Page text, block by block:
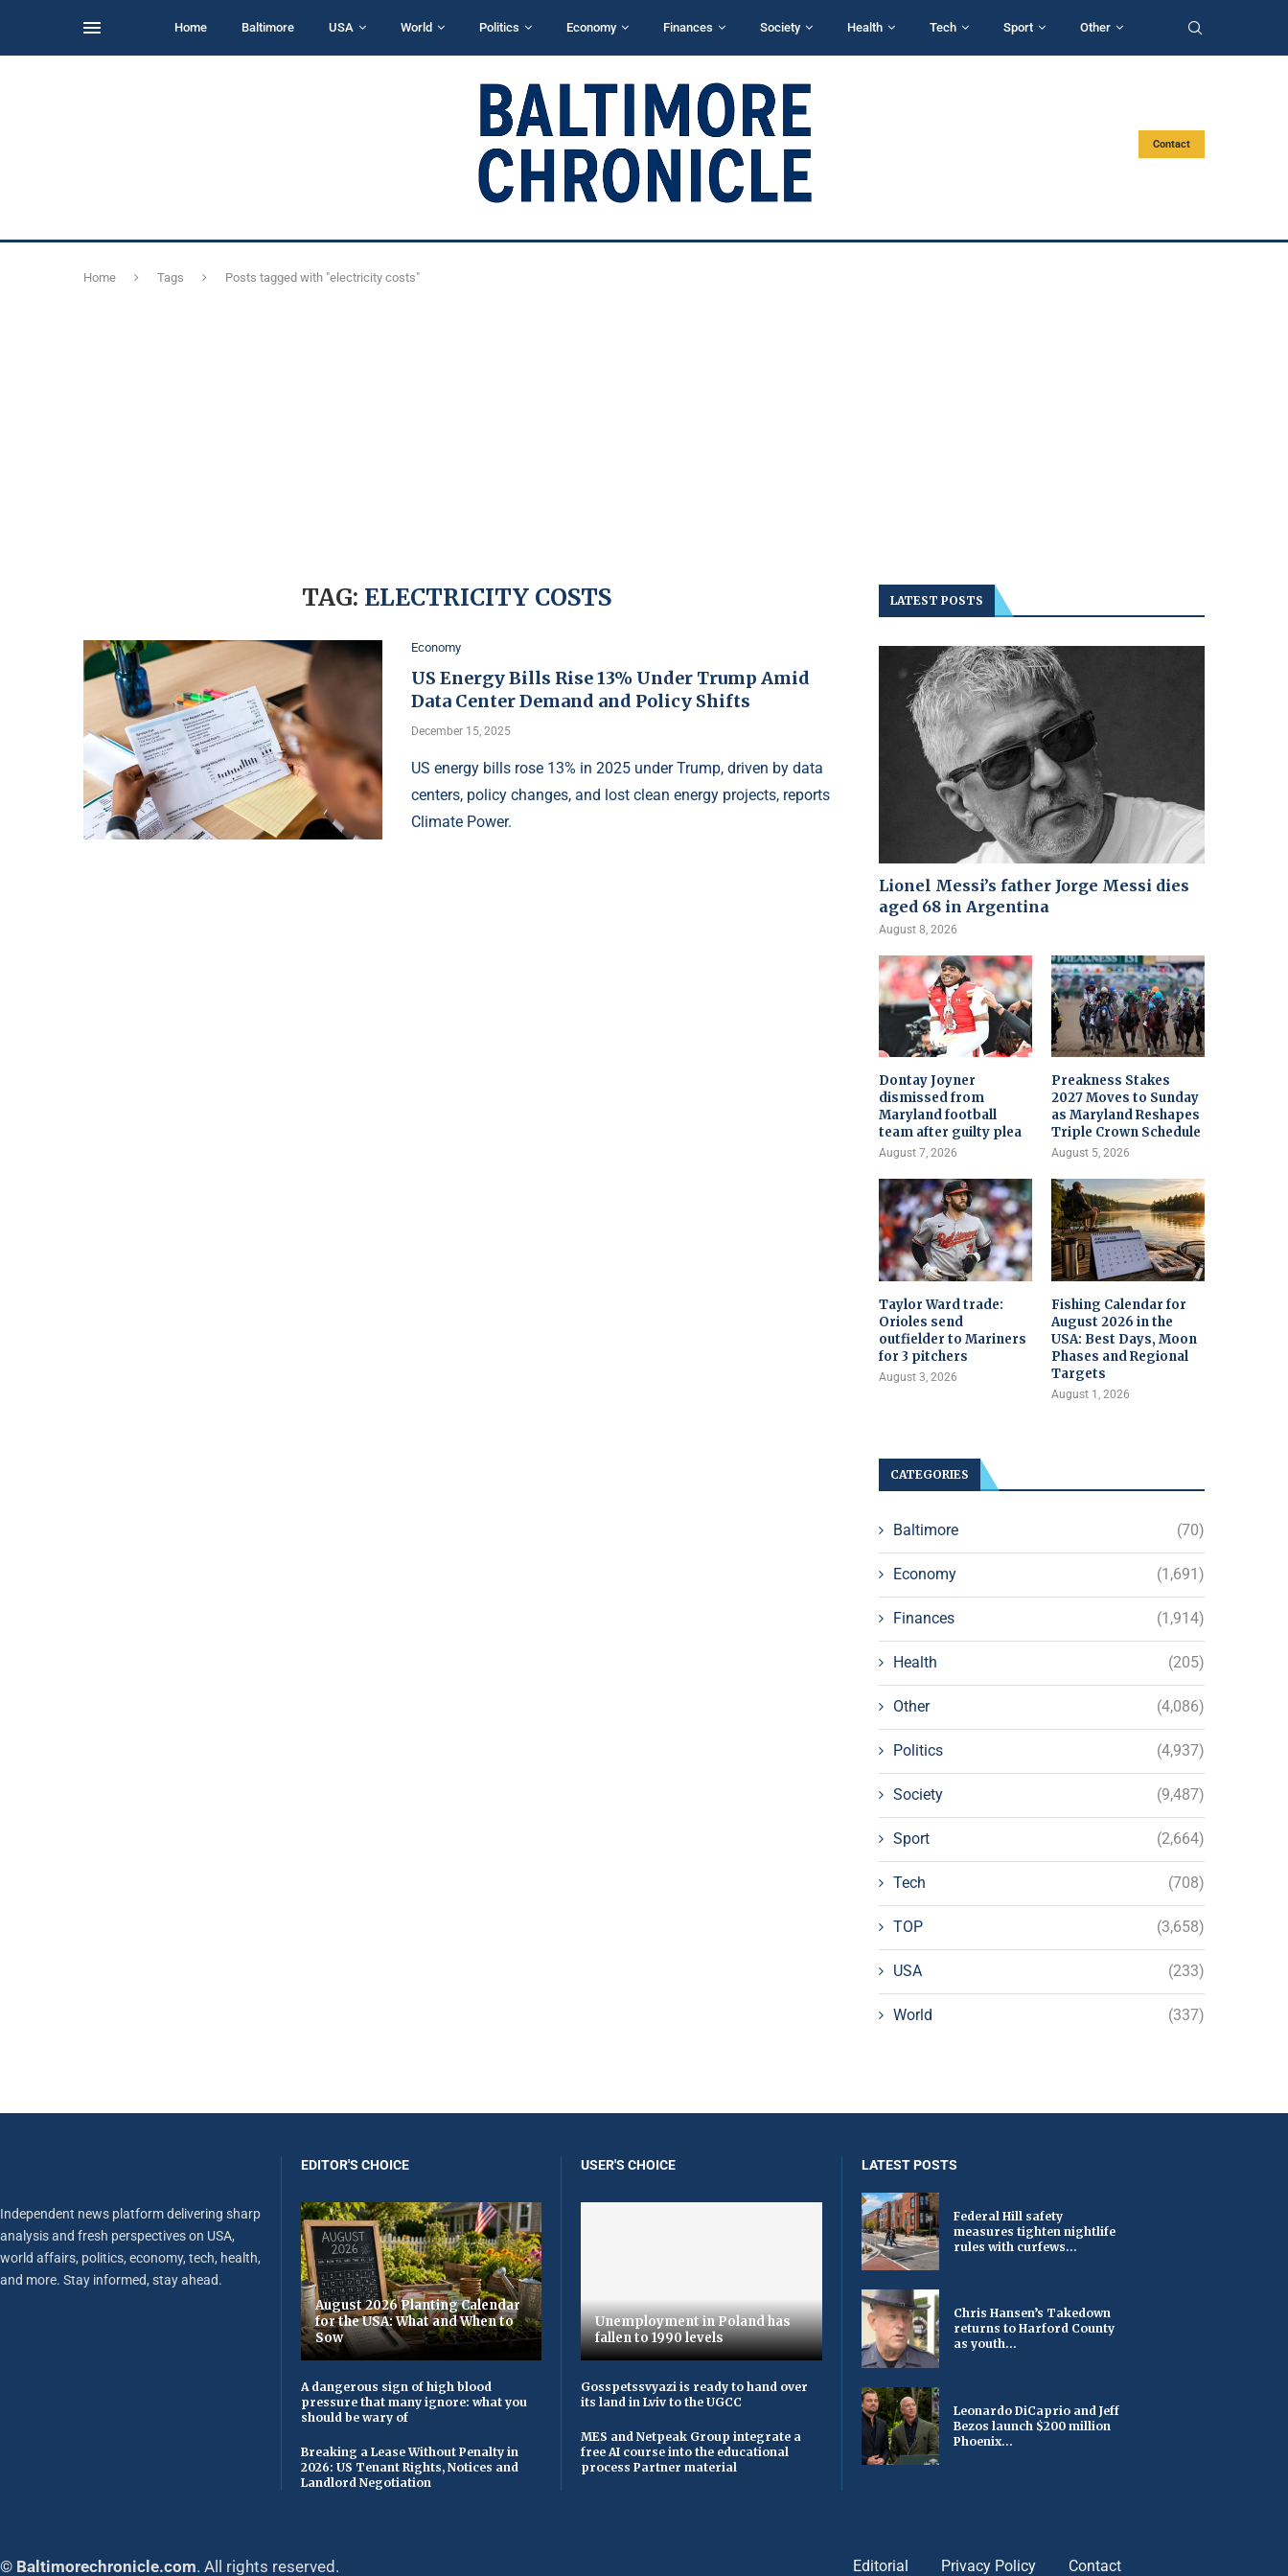
Home Baltimore USA World Politics Economy Finances Society Health Tech Sport Other
Contact
Home Tags Posts tagged with "electricity costs"
TAG: ELECTRICITY COSTS
Economy
US Energy Bills Rise 13% Under Trump Amid
Data Center Demand and Policy Shifts
December 15, 2025
US energy bills rose 13% in 2025 under Trump, driven by data
centers, policy changes, and lost clean energy projects, reports
Climate Power.
LATEST POSTS
Lionel Messi’s father Jorge Messi dies
aged 68 in Argentina
August 8, 2026
Dontay Joyner
dismissed from
Maryland football
team after guilty plea
August 7, 2026
Preakness Stakes
2027 Moves to Sunday
as Maryland Reshapes
Triple Crown Schedule
August 5, 2026
Taylor Ward trade:
Orioles send
outfielder to Mariners
for 3 pitchers
August 3, 2026
Fishing Calendar for
August 2026 in the
USA: Best Days, Moon
Phases and Regional
Targets
August 1, 2026
CATEGORIES
Baltimore (70)
Economy (1,691)
Finances (1,914)
Health (205)
Other (4,086)
Politics (4,937)
Society (9,487)
Sport (2,664)
Tech (708)
TOP (3,658)
USA (233)
World (337)
Independent news platform delivering sharp
analysis and fresh perspectives on USA,
world affairs, politics, economy, tech, health,
and more. Stay informed, stay ahead.
EDITOR'S CHOICE
August 2026 Planting Calendar
for the USA: What and When to
Sow
A dangerous sign of high blood
pressure that many ignore: what you
should be wary of
Breaking a Lease Without Penalty in
2026: US Tenant Rights, Notices and
Landlord Negotiation
USER'S CHOICE
Unemployment in Poland has
fallen to 1990 levels
Gosspetssvyazi is ready to hand over
its land in Lviv to the UGCC
MES and Netpeak Group integrate a
free AI course into the educational
process Partner material
LATEST POSTS
Federal Hill safety
measures tighten nightlife
rules with curfews...
Chris Hansen’s Takedown
returns to Harford County
as youth...
Leonardo DiCaprio and Jeff
Bezos launch $200 million
Phoenix...
© Baltimorechronicle.com. All rights reserved. Editorial Privacy Policy Contact